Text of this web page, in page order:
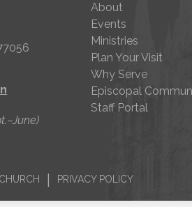
About
Events
Ministries
Plan Your Visit
Why Serve
Episcopal
Staff Portal
PRIVACY POLICY